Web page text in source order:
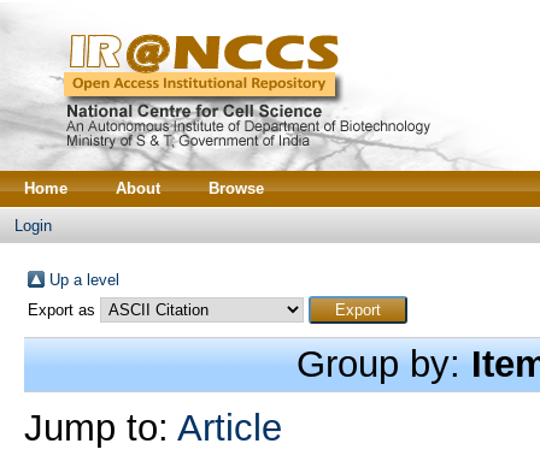
Home About Browse
Login
Up a level
Export as
Group by:
Jump to: Article